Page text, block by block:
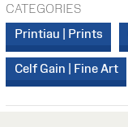
CATEGORIES
Printiau | Prints
Celf Gain | Fine Art